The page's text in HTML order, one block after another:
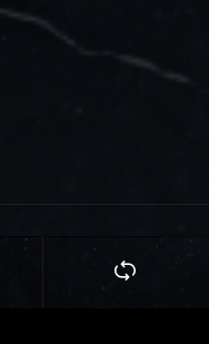
. All rights reserved.
Development:Idilio